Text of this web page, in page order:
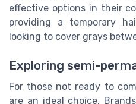
effective options in their
providing a temporary
looking to cover grays
Exploring semi-
For those not ready to
are an ideal choice.